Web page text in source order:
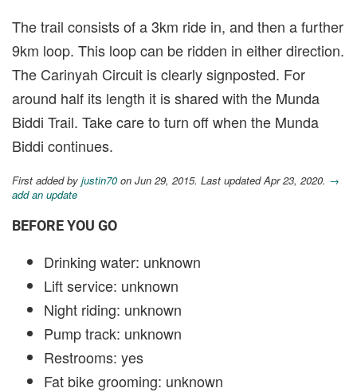
The trail consists of a 3km ride in, and then a further
9km loop. This loop can be ridden in either direction.
The Carinyah Circuit is clearly signposted. For
around half its length it is shared with the Munda
Biddi Trail. Take care to turn off when the Munda
Biddi continues.
First added by justin70 on Jun 29, 2015. Last updated Apr 23, 2020. →
add an update
BEFORE YOU GO
Drinking water: unknown
Lift service: unknown
Night riding: unknown
Pump track: unknown
Restrooms: yes
Fat bike grooming: unknown